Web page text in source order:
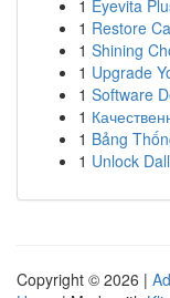
1 Eyevita
1 Restore
1 Shining
1 Upgrade
1 Software
1
1 Bảng
1 Unlock
Copyright © 2026 |